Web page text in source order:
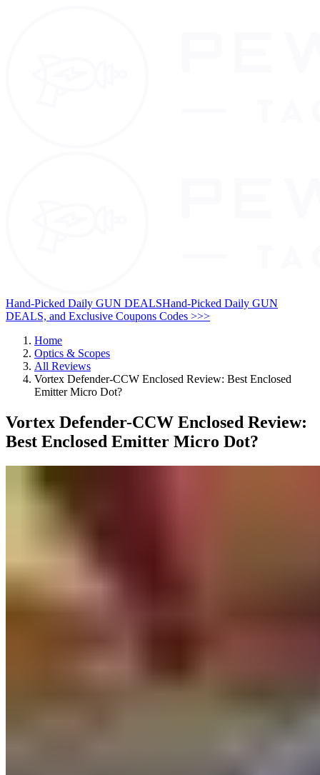
Hand-Picked Daily GUN DEALSHand-Picked Daily GUN
DEALS, and Exclusive Coupons Codes >>>
Home
Optics & Scopes
All Reviews
Vortex Defender-CCW Enclosed Review: Best Enclosed
Emitter Micro Dot?
Vortex Defender-CCW Enclosed Review:
Best Enclosed Emitter Micro Dot?